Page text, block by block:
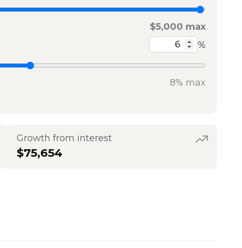
$5,000 max
%
8% max
Growth from interest
$75,654